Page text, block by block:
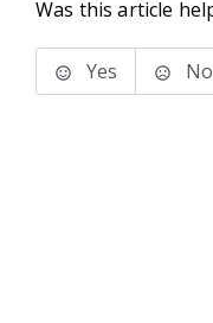
Was this article
Yes No